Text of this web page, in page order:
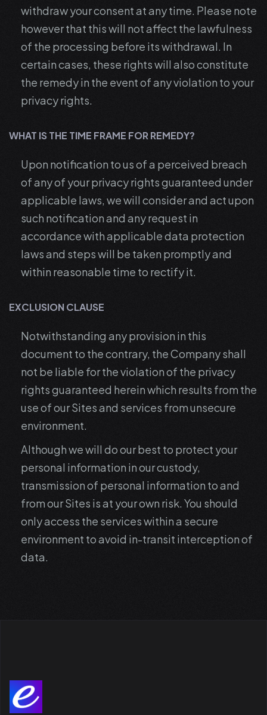
withdraw your consent at any time. Please note
however that this will not affect the lawfulness
of the processing before its withdrawal. In
certain cases, these rights will also constitute
the remedy in the event of any violation to your
privacy rights.
WHAT IS THE TIME FRAME FOR REMEDY?
Upon notification to us of a perceived breach
of any of your privacy rights guaranteed under
applicable laws, we will consider and act upon
such notification and any request in
accordance with applicable data protection
laws and steps will be taken promptly and
within reasonable time to rectify it.
EXCLUSION CLAUSE
Notwithstanding any provision in this
document to the contrary, the Company shall
not be liable for the violation of the privacy
rights guaranteed herein which results from the
use of our Sites and services from unsecure
environment.
Although we will do our best to protect your
personal information in our custody,
transmission of personal information to and
from our Sites is at your own risk. You should
only access the services within a secure
environment to avoid in-transit interception of
data.